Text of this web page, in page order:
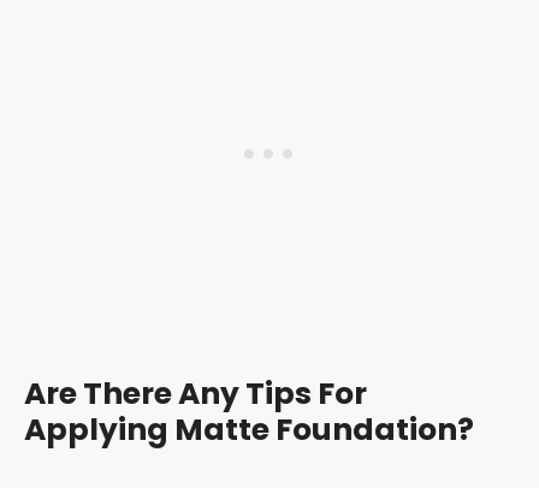
Are There Any Tips For
Applying Matte Foundation?